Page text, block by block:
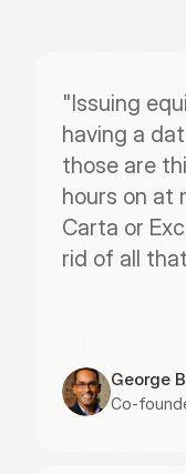
"Issuing
having a
those are
hours on at
Carta or
rid of all
George
Co-